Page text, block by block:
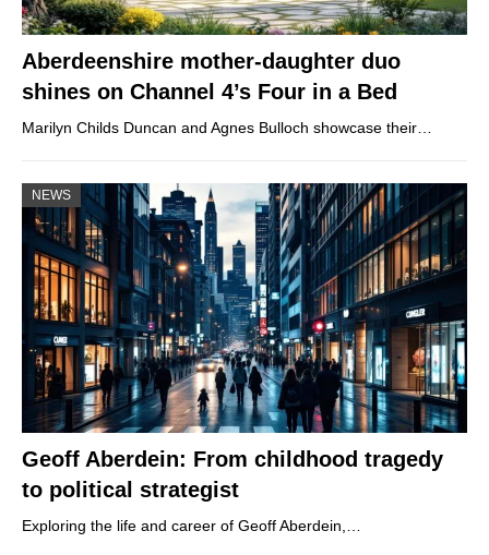
Aberdeenshire mother-daughter duo
shines on Channel 4’s Four in a Bed
Marilyn Childs Duncan and Agnes Bulloch showcase their…
NEWS
Geoff Aberdein: From childhood tragedy
to political strategist
Exploring the life and career of Geoff Aberdein,…